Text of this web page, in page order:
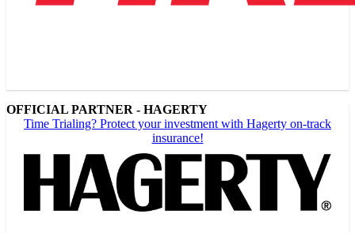
OFFICIAL PARTNER - HAGERTY
Time Trialing? Protect your investment with Hagerty on-track
insurance!